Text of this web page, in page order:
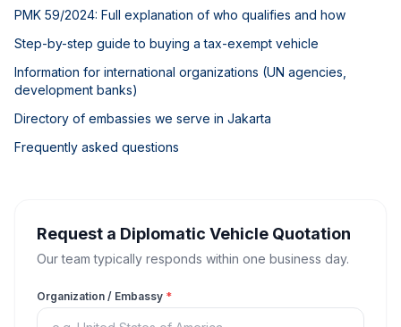
PMK 59/2024: Full explanation of who qualifies and how
Step-by-step guide to buying a tax-exempt vehicle
Information for international organizations (UN agencies,
development banks)
Directory of embassies we serve in Jakarta
Frequently asked questions
Request a Diplomatic Vehicle Quotation
Our team typically responds within one business day.
Organization / Embassy *